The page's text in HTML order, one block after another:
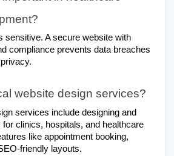
sensitive. A secure website with
compliance prevents data breaches
website design services?
services include designing and
clinics, hospitals, and healthcare
like appointment booking,
friendly layouts.